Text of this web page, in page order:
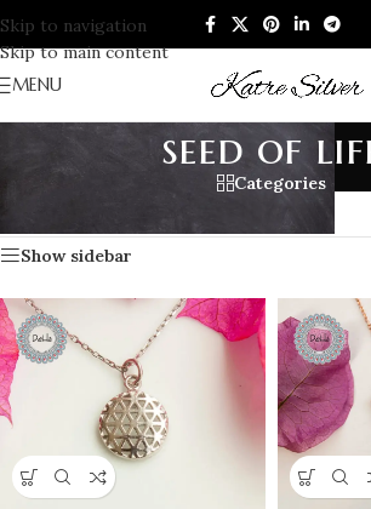
Skip to navigation
Skip to main content
MENU
seed of
Categories
Products tagged “seed of life”
Show sidebar